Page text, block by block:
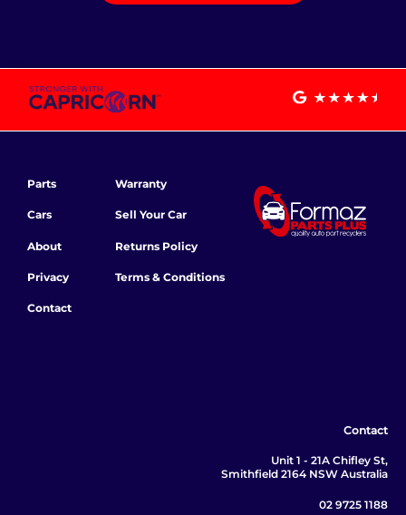
Parts
Cars
About
Privacy
Contact
Warranty
Sell Your Car
Returns Policy
Terms & Conditions
Contact
Unit 1 - 21A Chifley St,
Smithfield 2164 NSW Australia
02 9725 1188